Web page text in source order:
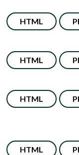
HTML
HTML
HTML
HTML